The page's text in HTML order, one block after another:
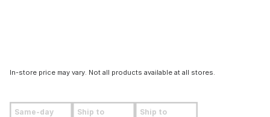
In-store price may vary. Not all products available at all stores.
Same-day Ship to Ship to